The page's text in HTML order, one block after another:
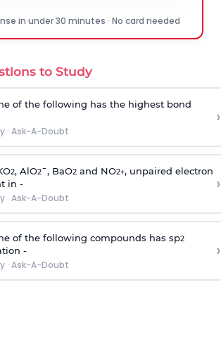
in under 30 minutes · No card needed
to Study
of the following has the highest bond
· Ask-A-Doubt
›
2, AlO2¯, BaO2and NO2+, unpaired electron
in -
· Ask-A-Doubt
›
of the following compounds has sp2
-
· Ask-A-Doubt
›